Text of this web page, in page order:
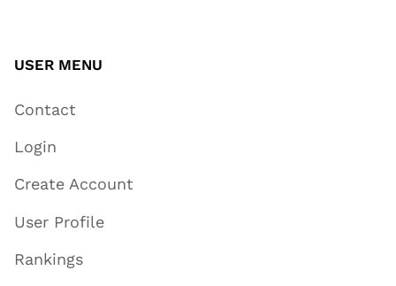
USER MENU
Contact
Login
Create Account
User Profile
Rankings